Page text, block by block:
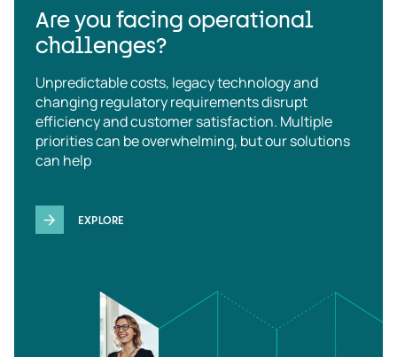
Are you facing operational
challenges?
Unpredictable costs, legacy technology and
changing regulatory requirements disrupt
efficiency and customer satisfaction. Multiple
priorities can be overwhelming, but our solutions
can help
EXPLORE